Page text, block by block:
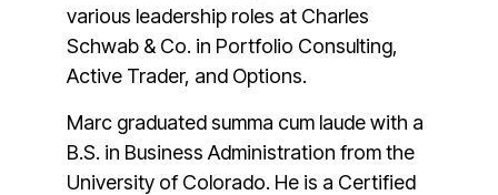
various leadership roles at Charles
Schwab & Co. in Portfolio Consulting,
Active Trader, and Options.
Marc graduated summa cum laude with a
B.S. in Business Administration from the
University of Colorado. He is a Certified